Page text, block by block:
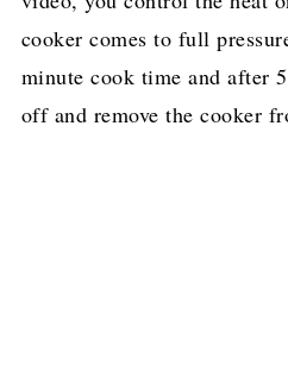
In a stove top pressure
video, you control the heat